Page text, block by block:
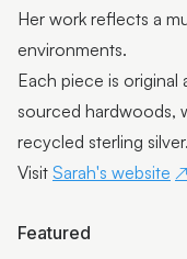
Pop-Up Artisan:
Featured Artist:
Featured Artist:
Ward
Featured Artist:
Her work reflects a
environments.
Each piece is
sourced hardwoods,
recycled sterling silver.
Visit Sarah's website
Featured